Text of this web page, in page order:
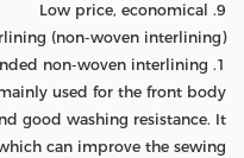
9. Low price, economical
(non-woven interlining):
1. Fully bonded non-woven interlining
used for the front body
good washing resistance. It
can improve the sewing